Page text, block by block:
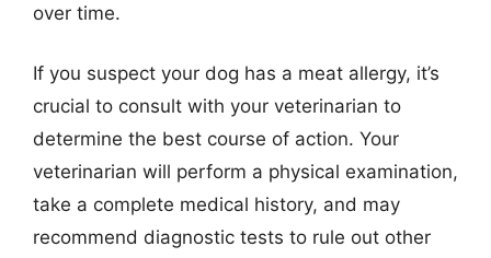
over time.
If you suspect your dog has a meat allergy, it’s
crucial to consult with your veterinarian to
determine the best course of action. Your
veterinarian will perform a physical examination,
take a complete medical history, and may
recommend diagnostic tests to rule out other